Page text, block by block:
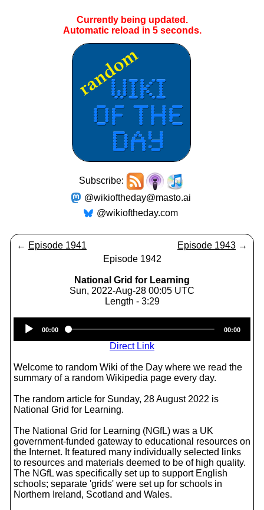
Currently being updated.
Automatic reload in 4seconds.
Subscribe:
@wikioftheday@masto.ai
@wikioftheday.com
← Episode 1941 Episode 1943 →
Episode 1942
National Grid for Learning
Sun, 2022-Aug-28 00:05 UTC
Length - 3:29
Player
00:00 00:00
Direct Link
Welcome to random Wiki of the Day where we read the
summary of a random Wikipedia page every day.
The random article for Sunday, 28 August 2022 is
National Grid for Learning.
The National Grid for Learning (NGfL) was a UK
government-funded gateway to educational resources on
the Internet. It featured many individually selected links
to resources and materials deemed to be of high quality.
The NGfL was specifically set up to support English
schools; separate 'grids' were set up for schools in
Northern Ireland, Scotland and Wales.